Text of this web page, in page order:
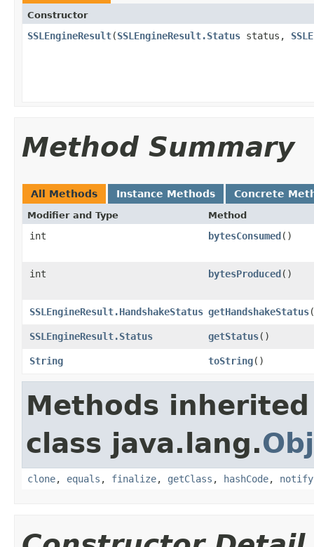
Constructor
SSLEngineResult(SSLEngineResult.Status status,
Method Summary
All Methods Instance Methods Concrete
Modifier and Type Method
int bytesConsumed()
int bytesProduced()
SSLEngineResult.HandshakeStatus getHandshakeStatus
SSLEngineResult.Status getStatus()
String toString()
Methods
class java.lang.
clone, equals , finalize, getClass , hashCode, notify